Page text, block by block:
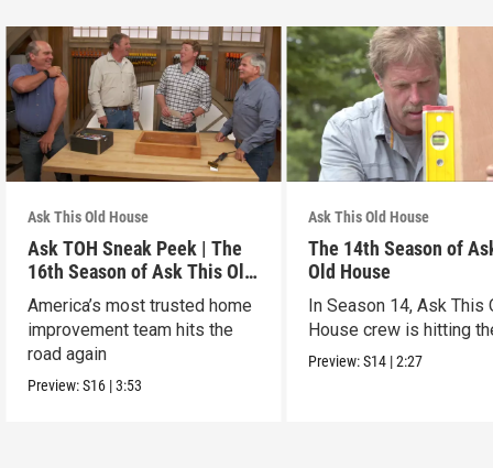
Ask This Old House
Ask TOH Sneak Peek | The
16th Season of Ask This Old
House
America’s most trusted home
improvement team hits the
road again
Preview:S16 |3:53
Ask This Old House
The 14th Season of
Old House
In Season 14, Ask This
House crew is hitting
Preview:S14 |2:27